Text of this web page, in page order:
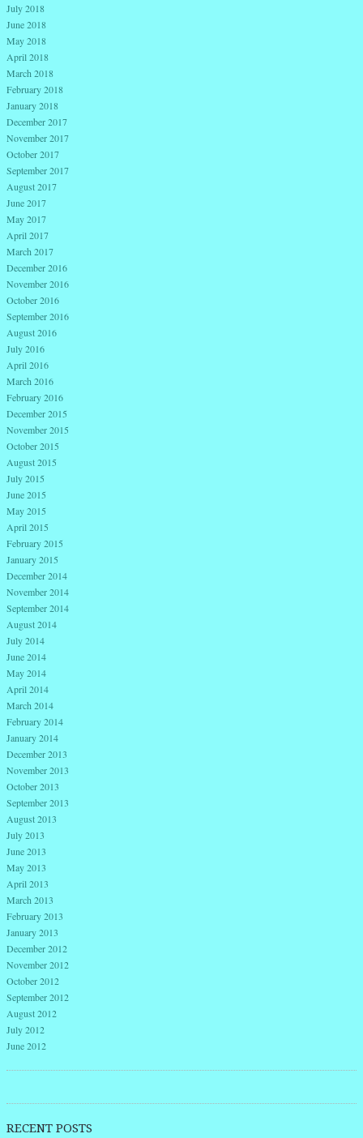
July 2018
June 2018
May 2018
April 2018
March 2018
February 2018
January 2018
December 2017
November 2017
October 2017
September 2017
August 2017
June 2017
May 2017
April 2017
March 2017
December 2016
November 2016
October 2016
September 2016
August 2016
July 2016
April 2016
March 2016
February 2016
December 2015
November 2015
October 2015
August 2015
July 2015
June 2015
May 2015
April 2015
February 2015
January 2015
December 2014
November 2014
September 2014
August 2014
July 2014
June 2014
May 2014
April 2014
March 2014
February 2014
January 2014
December 2013
November 2013
October 2013
September 2013
August 2013
July 2013
June 2013
May 2013
April 2013
March 2013
February 2013
January 2013
December 2012
November 2012
October 2012
September 2012
August 2012
July 2012
June 2012
RECENT POSTS